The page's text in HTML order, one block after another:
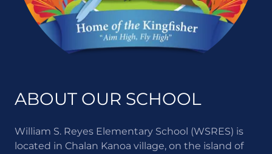
ABOUT OUR SCHOOL
William S. Reyes Elementary School (WSRES) is
located in Chalan Kanoa village, on the island of